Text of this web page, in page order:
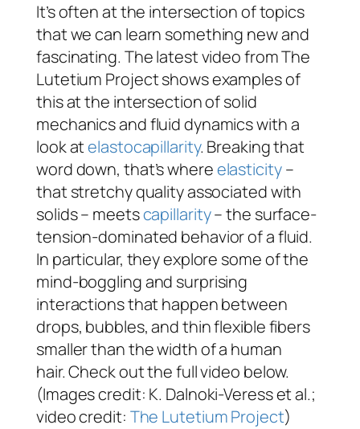
It’s often at the intersection of topics
that we can learn something new and
fascinating. The latest video from The
Lutetium Project shows examples of
this at the intersection of solid
mechanics and fluid dynamics with a
look atelastocapillarity. Breaking that
word down, that’s whereelasticity–
that stretchy quality associated with
solids – meetscapillarity– the surface-
tension-dominated behavior of a fluid.
In particular, they explore some of the
mind-boggling and surprising
interactions that happen between
drops, bubbles, and thin flexible fibers
smaller than the width of a human
hair. Check out the full video below.
(Images credit: K. Dalnoki-Veress et al.;
video credit: The Lutetium Project)